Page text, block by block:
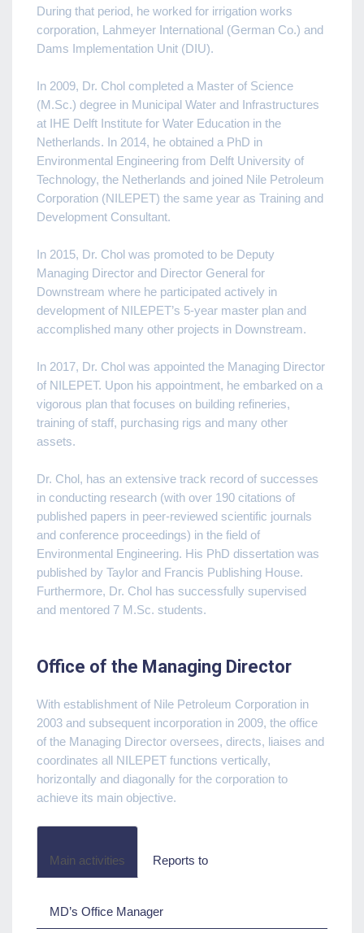
During that period, he worked for irrigation works
corporation, Lahmeyer International (German Co.) and
Dams Implementation Unit (DIU).
In 2009, Dr. Chol completed a Master of Science
(M.Sc.) degree in Municipal Water and Infrastructures
at IHE Delft Institute for Water Education in the
Netherlands. In 2014, he obtained a PhD in
Environmental Engineering from Delft University of
Technology, the Netherlands and joined Nile Petroleum
Corporation (NILEPET) the same year as Training and
Development Consultant.
In 2015, Dr. Chol was promoted to be Deputy
Managing Director and Director General for
Downstream where he participated actively in
development of NILEPET’s 5-year master plan and
accomplished many other projects in Downstream.
In 2017, Dr. Chol was appointed the Managing Director
of NILEPET. Upon his appointment, he embarked on a
vigorous plan that focuses on building refineries,
training of staff, purchasing rigs and many other
assets.
Dr. Chol, has an extensive track record of successes
in conducting research (with over 190 citations of
published papers in peer-reviewed scientific journals
and conference proceedings) in the field of
Environmental Engineering. His PhD dissertation was
published by Taylor and Francis Publishing House.
Furthermore, Dr. Chol has successfully supervised
and mentored 7 M.Sc. students.
Office of the Managing Director
With establishment of Nile Petroleum Corporation in
2003 and subsequent incorporation in 2009, the office
of the Managing Director oversees, directs, liaises and
coordinates all NILEPET functions vertically,
horizontally and diagonally for the corporation to
achieve its main objective.
Main activities Reports to
MD’s Office Manager